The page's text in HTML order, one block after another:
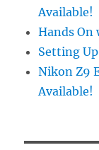
Available!
Hands
Setting
Nikon Z9
Available!